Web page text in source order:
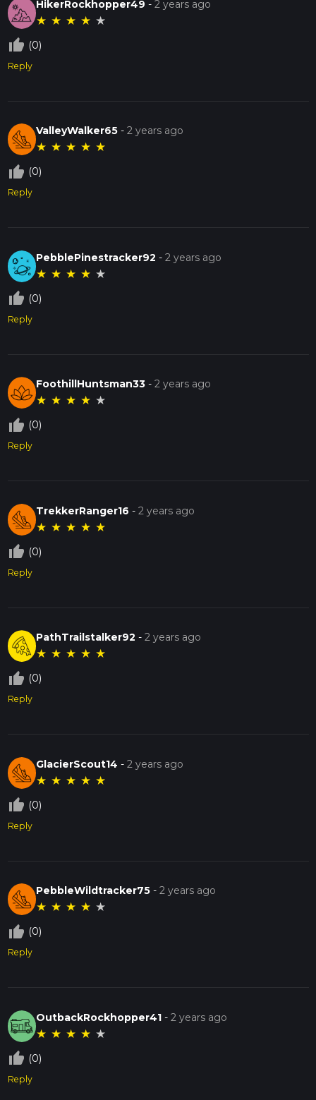
HikerRockhopper49 -2 years ago
★ ★ ★ ★ ★
thumb_up_off_alt (0)
Reply
ValleyWalker65 -2 years ago
★ ★ ★ ★ ★
thumb_up_off_alt (0)
Reply
PebblePinestracker92 -2 years ago
★ ★ ★ ★ ★
thumb_up_off_alt (0)
Reply
FoothillHuntsman33 -2 years ago
★ ★ ★ ★ ★
thumb_up_off_alt (0)
Reply
TrekkerRanger16 -2 years ago
★ ★ ★ ★ ★
thumb_up_off_alt (0)
Reply
PathTrailstalker92 -2 years ago
★ ★ ★ ★ ★
thumb_up_off_alt (0)
Reply
GlacierScout14 -2 years ago
★ ★ ★ ★ ★
thumb_up_off_alt (0)
Reply
PebbleWildtracker75 -2 years ago
★ ★ ★ ★ ★
thumb_up_off_alt (0)
Reply
OutbackRockhopper41 -2 years ago
★ ★ ★ ★ ★
thumb_up_off_alt (0)
Reply